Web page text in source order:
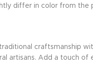
differ in color from the
craftsmanship
artisans. Add a touch